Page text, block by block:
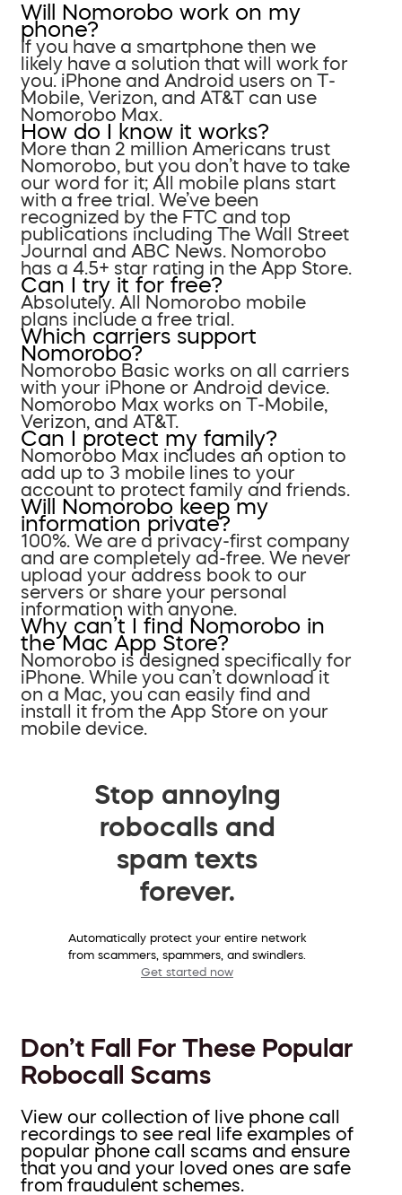
Will Nomorobo work on my
phone?
If you have a smartphone then we
likely have a solution that will work for
you. iPhone and Android users on T-
Mobile, Verizon, and AT&T can use
Nomorobo Max.
How do I know it works?
More than 2 million Americans trust
Nomorobo, but you don’t have to take
our word for it; All mobile plans start
with a free trial. We’ve been
recognized by the FTC and top
publications including The Wall Street
Journal and ABC News. Nomorobo
has a 4.5+ star rating in the App Store.
Can I try it for free?
Absolutely. All Nomorobo mobile
plans include a free trial.
Which carriers support
Nomorobo?
Nomorobo Basic works on all carriers
with your iPhone or Android device.
Nomorobo Max works on T-Mobile,
Verizon, and AT&T.
Can I protect my family?
Nomorobo Max includes an option to
add up to 3 mobile lines to your
account to protect family and friends.
Will Nomorobo keep my
information private?
100%. We are a privacy-first company
and are completely ad-free. We never
upload your address book to our
servers or share your personal
information with anyone.
Why can’t I find Nomorobo in
the Mac App Store?
Nomorobo is designed specifically for
iPhone. While you can’t download it
on a Mac, you can easily find and
install it from the App Store on your
mobile device.
Stop annoying
robocalls and
spam texts
forever.
Automatically protect your entire network
from scammers, spammers, and swindlers.
Get started now
Don’t Fall For These Popular
Robocall Scams
View our collection of live phone call
recordings to see real life examples of
popular phone call scams and ensure
that you and your loved ones are safe
from fraudulent schemes.